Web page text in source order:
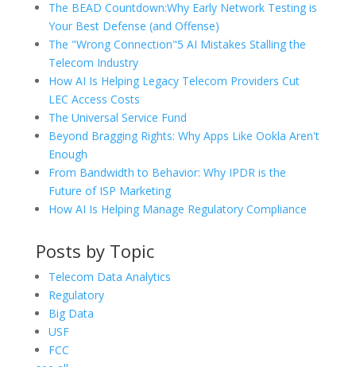
The BEAD Countdown:Why Early Network Testing is
Your Best Defense (and Offense)
The "Wrong Connection"5 AI Mistakes Stalling the
Telecom Industry
How AI Is Helping Legacy Telecom Providers Cut
LEC Access Costs
The Universal Service Fund
Beyond Bragging Rights: Why Apps Like Ookla Aren't
Enough
From Bandwidth to Behavior: Why IPDR is the
Future of ISP Marketing
How AI Is Helping Manage Regulatory Compliance
Posts by Topic
Telecom Data Analytics
Regulatory
Big Data
USF
FCC